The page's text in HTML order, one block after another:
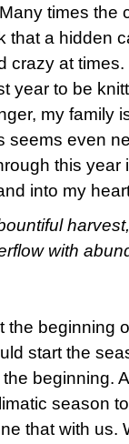
times the
that a hidden
crazy at
year to be
my family
seems even
this year
into my
harvest,
with
the beginning
start the
beginning.
season
that with us.